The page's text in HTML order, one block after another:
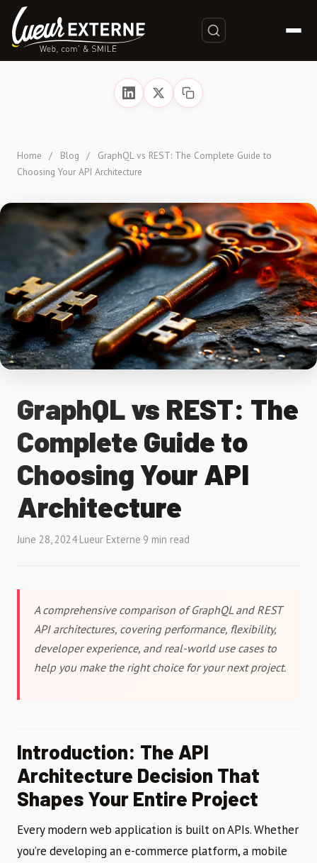
Home / Blog /
GraphQL vs REST: The Complete Guide to
Choosing Your API Architecture
GraphQL vs REST: The
Complete Guide to
Choosing Your API
Architecture
June 28, 2024·Lueur Externe·9 min read
A comprehensive comparison of GraphQL and REST
API architectures, covering performance, flexibility,
developer experience, and real-world use cases to
help you make the right choice for your next project.
Introduction: The API
Architecture Decision That
Shapes Your Entire Project
Every modern web application is built on APIs. Whether
you’re developing an e-commerce platform, a mobile